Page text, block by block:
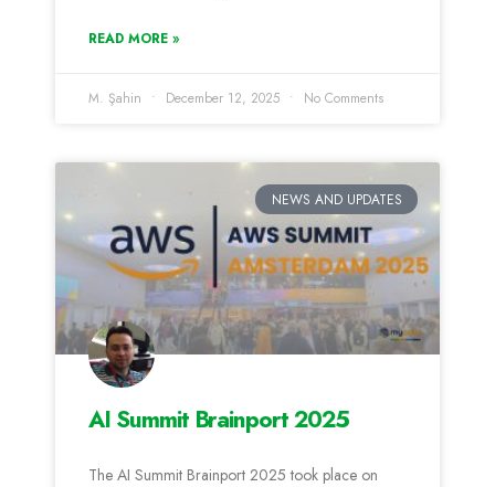
READ MORE »
M. Şahin December 12, 2025 No Comments
NEWS AND UPDATES
AI Summit Brainport 2025
The AI Summit Brainport 2025 took place on